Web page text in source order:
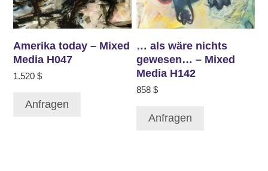
Amerika today – Mixed
Media H047
1.520 $
Anfragen
… als wäre nichts
gewesen… – Mixed
Media H142
858$
Anfragen